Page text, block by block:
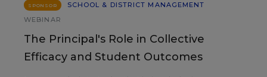
SPONSOR
SCHOOL & DISTRICT MANAGEMENT
WEBINAR
The Principal's Role in Collective
Efficacy and Student Outcomes